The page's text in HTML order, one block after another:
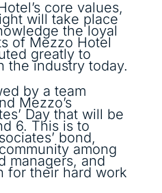
core values,
will take place
the loyal
of Mezzo Hotel
greatly to
the industry today.
by a team
Mezzo’s
Day that will be
6. This is to
bond,
among
managers, and
for their hard work